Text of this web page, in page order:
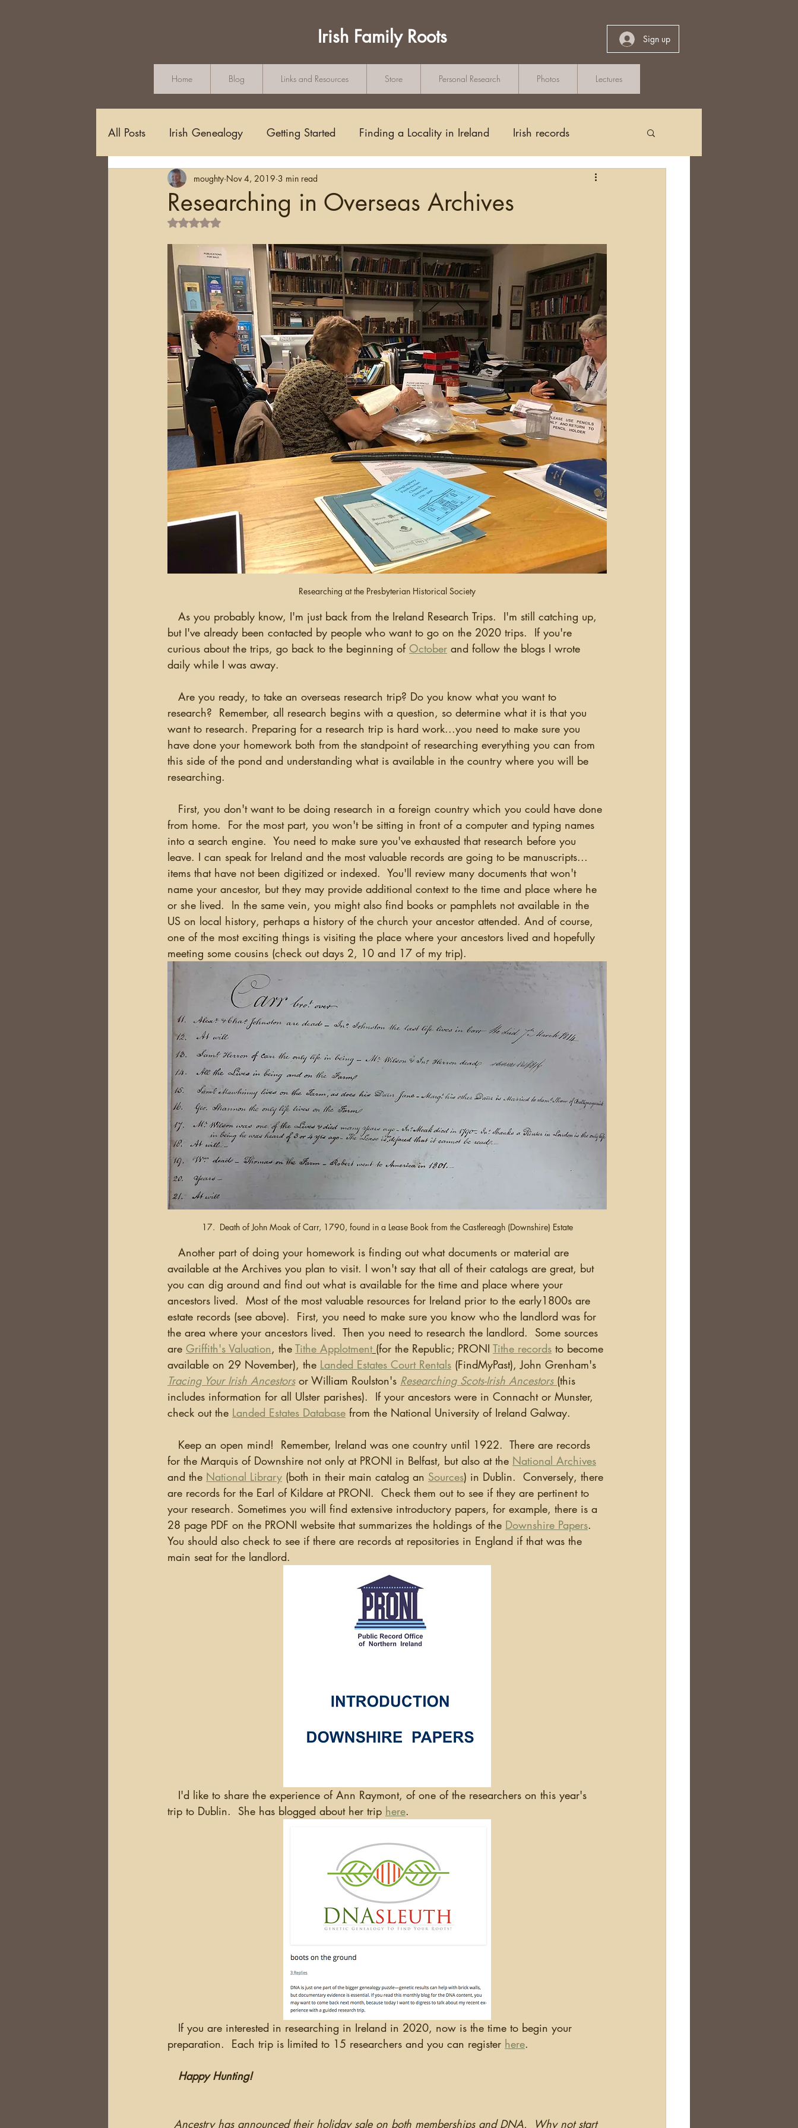
Irish Family Roots Sign up
Home Blog Links and Resources Store Personal Research Photos Lectures
All Posts Irish Genealogy Getting Started Finding a Locality in Ireland Irish records
Methodology and Standards Writing/Blogging Church Records
Griffith's Valuation
Brick Walls Organizing US Records Newspapers England Scotland
Conferences Social Networking Military Photographs Genealogy Education
South Africa Argentina
Researching in Overseas Archives
moughty Nov 4, 2019 3 min read
Rated NaN out of 5 stars.
Researching at the Presbyterian Historical Society
but I've already been contacted by people who want to go on the 2020 trips.  If you're
curious about the trips, go back to the beginning of October and follow the blogs I wrote
daily while I was away.
research?  Remember, all research begins with a question, so determine what it is that you
want to research. Preparing for a research trip is hard work...you need to make sure you
have done your homework both from the standpoint of researching everything you can from
this side of the pond and understanding what is available in the country where you will be
researching.
from home.  For the most part, you won't be sitting in front of a computer and typing names
into a search engine.  You need to make sure you've exhausted that research before you
leave. I can speak for Ireland and the most valuable records are going to be manuscripts...
items that have not been digitized or indexed.  You'll review many documents that won't
name your ancestor, but they may provide additional context to the time and place where he
or she lived.  In the same vein, you might also find books or pamphlets not available in the
US on local history, perhaps a history of the church your ancestor attended. And of course,
one of the most exciting things is visiting the place where your ancestors lived and hopefully
meeting some cousins (check out days 2, 10 and 17 of my trip).
17.  Death of John Moak of Carr, 1790, found in a Lease Book from the Castlereagh (Downshire) Estate
available at the Archives you plan to visit. I won't say that all of their catalogs are great, but
you can dig around and find out what is available for the time and place where your
ancestors lived.  Most of the most valuable resources for Ireland prior to the early1800s are
estate records (see above).  First, you need to make sure you know who the landlord was for
the area where your ancestors lived.  Then you need to research the landlord.  Some sources
are Griffith's Valuation, the Tithe Applotment (for the Republic; PRONI Tithe records to become
available on 29 November), the Landed Estates Court Rentals (FindMyPast), John Grenham's
Tracing Your Irish Ancestors or William Roulston's Researching Scots-Irish Ancestors (this
includes information for all Ulster parishes).  If your ancestors were in Connacht or Munster,
check out the Landed Estates Database from the National University of Ireland Galway.
for the Marquis of Downshire not only at PRONI in Belfast, but also at the National Archives
and the National Library (both in their main catalog an Sources) in Dublin.  Conversely, there
are records for the Earl of Kildare at PRONI.  Check them out to see if they are pertinent to
your research. Sometimes you will find extensive introductory papers, for example, there is a
28 page PDF on the PRONI website that summarizes the holdings of the Downshire Papers.
You should also check to see if there are records at repositories in England if that was the
main seat for the landlord.
trip to Dublin.  She has blogged about her trip here.
preparation.  Each trip is limited to 15 researchers and you can register here.
Happy Hunting!
Ancestry has announced their holiday sale on both memberships and DNA.  Why not start